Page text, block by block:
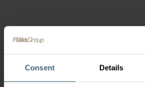
Consent Details